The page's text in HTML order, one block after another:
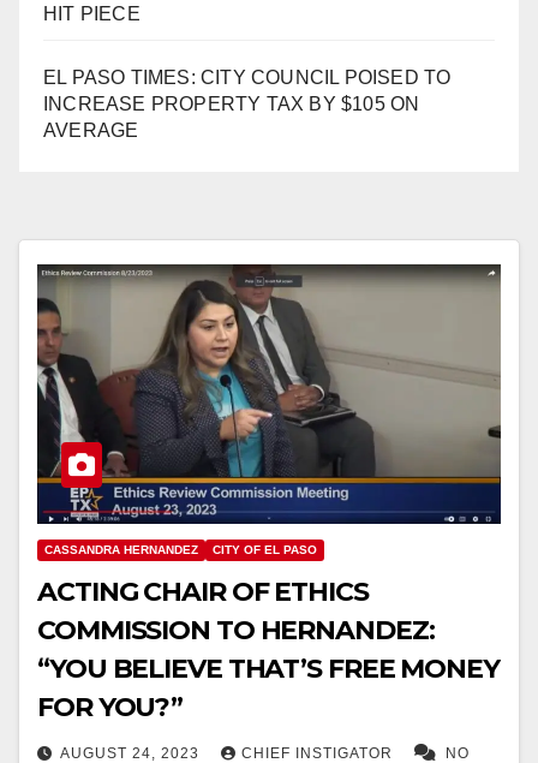
HIT PIECE
EL PASO TIMES: CITY COUNCIL POISED TO
INCREASE PROPERTY TAX BY $105 ON
AVERAGE
CASSANDRA HERNANDEZ CITY OF EL PASO
ACTING CHAIR OF ETHICS
COMMISSION TO HERNANDEZ:
“YOU BELIEVE THAT’S FREE MONEY
FOR YOU?”
AUGUST 24, 2023 CHIEF INSTIGATOR NO